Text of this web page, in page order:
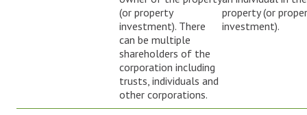
(or property
investment). There
can be multiple
shareholders of the
corporation including
trusts, individuals and
other corporations.
property (or
investment).